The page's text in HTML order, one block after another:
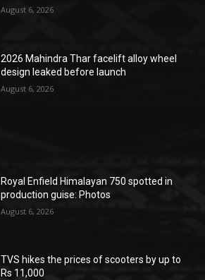
August 6, 2026
2026 Mahindra Thar facelift alloy wheel
design leaked before launch
August 6, 2026
Royal Enfield Himalayan 750 spotted in
production guise: Photos
August 6, 2026
TVS hikes the prices of scooters by up to
Rs 11,000